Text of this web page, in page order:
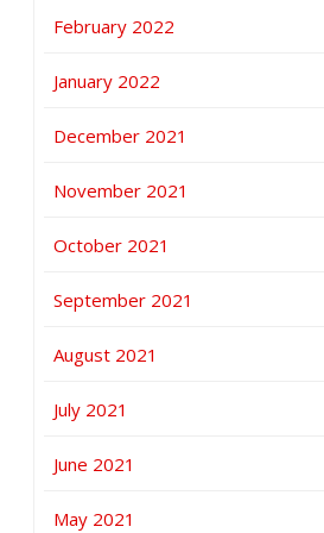
February 2022
January 2022
December 2021
November 2021
October 2021
September 2021
August 2021
July 2021
June 2021
May 2021